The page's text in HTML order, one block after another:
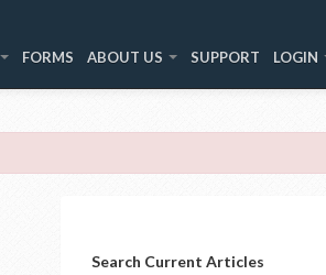
FORMS ABOUT US SUPPORT LOGIN
Search Current Articles